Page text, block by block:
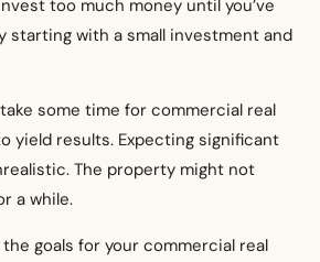
too much money until you’ve
starting with a small investment and
some time for commercial real
yield results. Expecting significant
The property might not
a while.
the goals for your commercial real